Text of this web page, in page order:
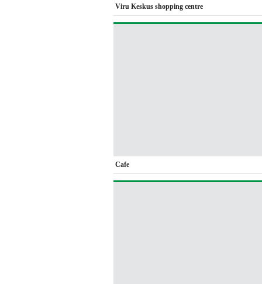
Viru Keskus shopping centre
Cafe